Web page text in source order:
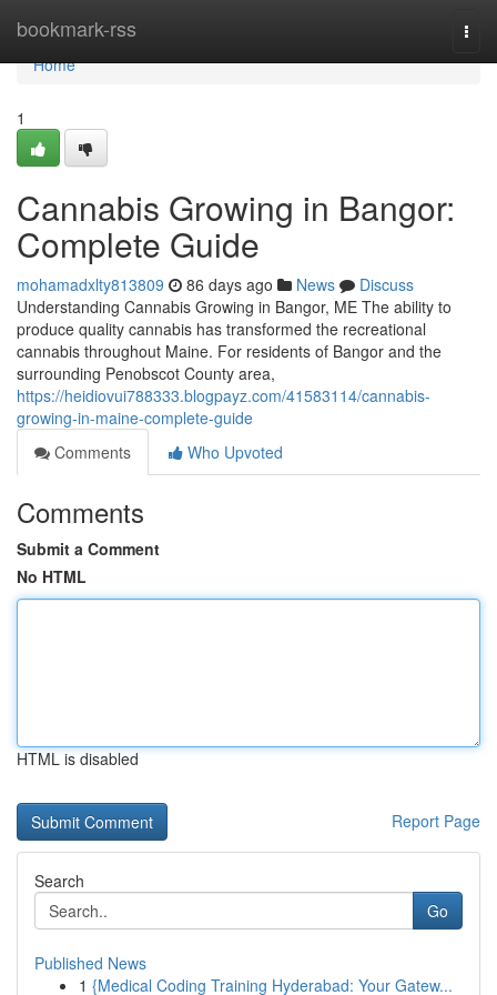
bookmark-rss
Home
Home
1
Cannabis Growing in Bangor:
Complete Guide
mohamadxlty813809 86 days ago News
Discuss
Understanding Cannabis Growing in Bangor, ME The ability to
produce quality cannabis has transformed the recreational
cannabis throughout Maine. For residents of Bangor and the
surrounding Penobscot County area,
https://heidiovui788333.blogpayz.com/41583114/cannabis-
growing-in-maine-complete-guide
Comments
Who Upvoted
Comments
Submit a Comment
No HTML
HTML is disabled
Report Page
Search
Go
Published News
1 {Medical Coding Training Hyderabad: Your Gatew...